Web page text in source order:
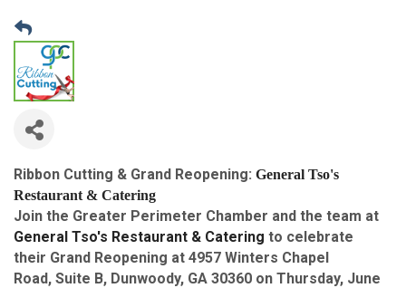
Ribbon Cutting & Grand Reopening: General Tso's
Restaurant & Catering
Join the Greater Perimeter Chamber and the team at
General Tso's Restaurant & Catering to celebrate
their Grand Reopening at 4957 Winters Chapel
Road, Suite B, Dunwoody, GA 30360 on Thursday, June